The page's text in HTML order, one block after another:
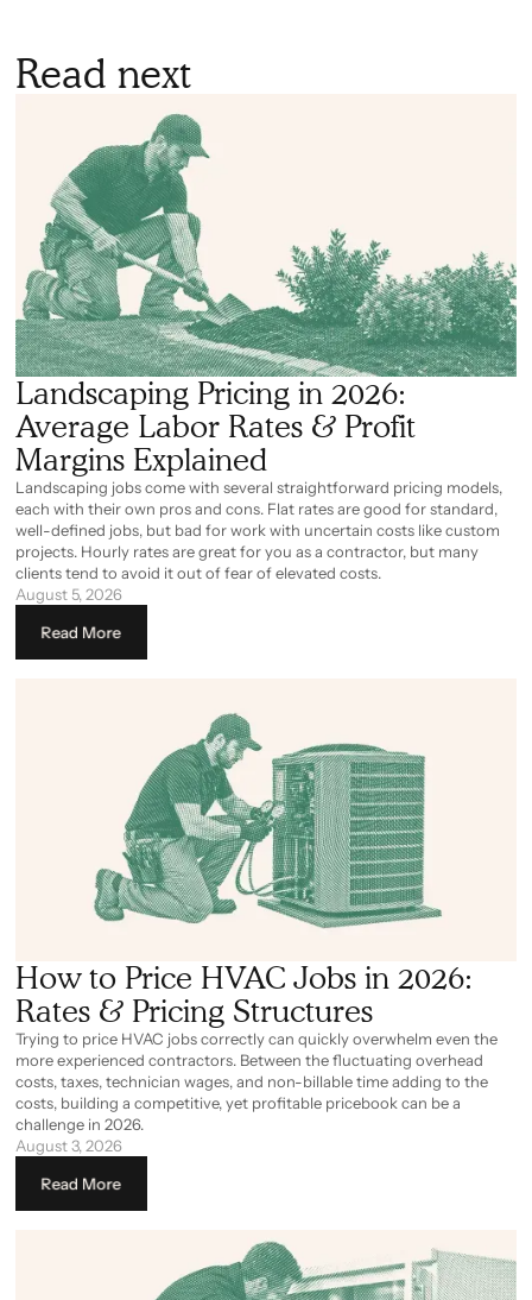
Read next
Landscaping Pricing in 2026:
Average Labor Rates & Profit
Margins Explained
Landscaping jobs come with several straightforward pricing models,
each with their own pros and cons. Flat rates are good for standard,
well-defined jobs, but bad for work with uncertain costs like custom
projects. Hourly rates are great for you as a contractor, but many
clients tend to avoid it out of fear of elevated costs.
August 5, 2026
Read More
How to Price HVAC Jobs in 2026:
Rates & Pricing Structures
Trying to price HVAC jobs correctly can quickly overwhelm even the
more experienced contractors. Between the fluctuating overhead
costs, taxes, technician wages, and non-billable time adding to the
costs, building a competitive, yet profitable pricebook can be a
challenge in 2026.
August 3, 2026
Read More